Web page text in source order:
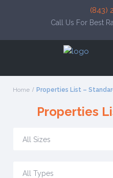
(843)
Call Us For Best
Home Properties List –
Properties
All Sizes
All Types